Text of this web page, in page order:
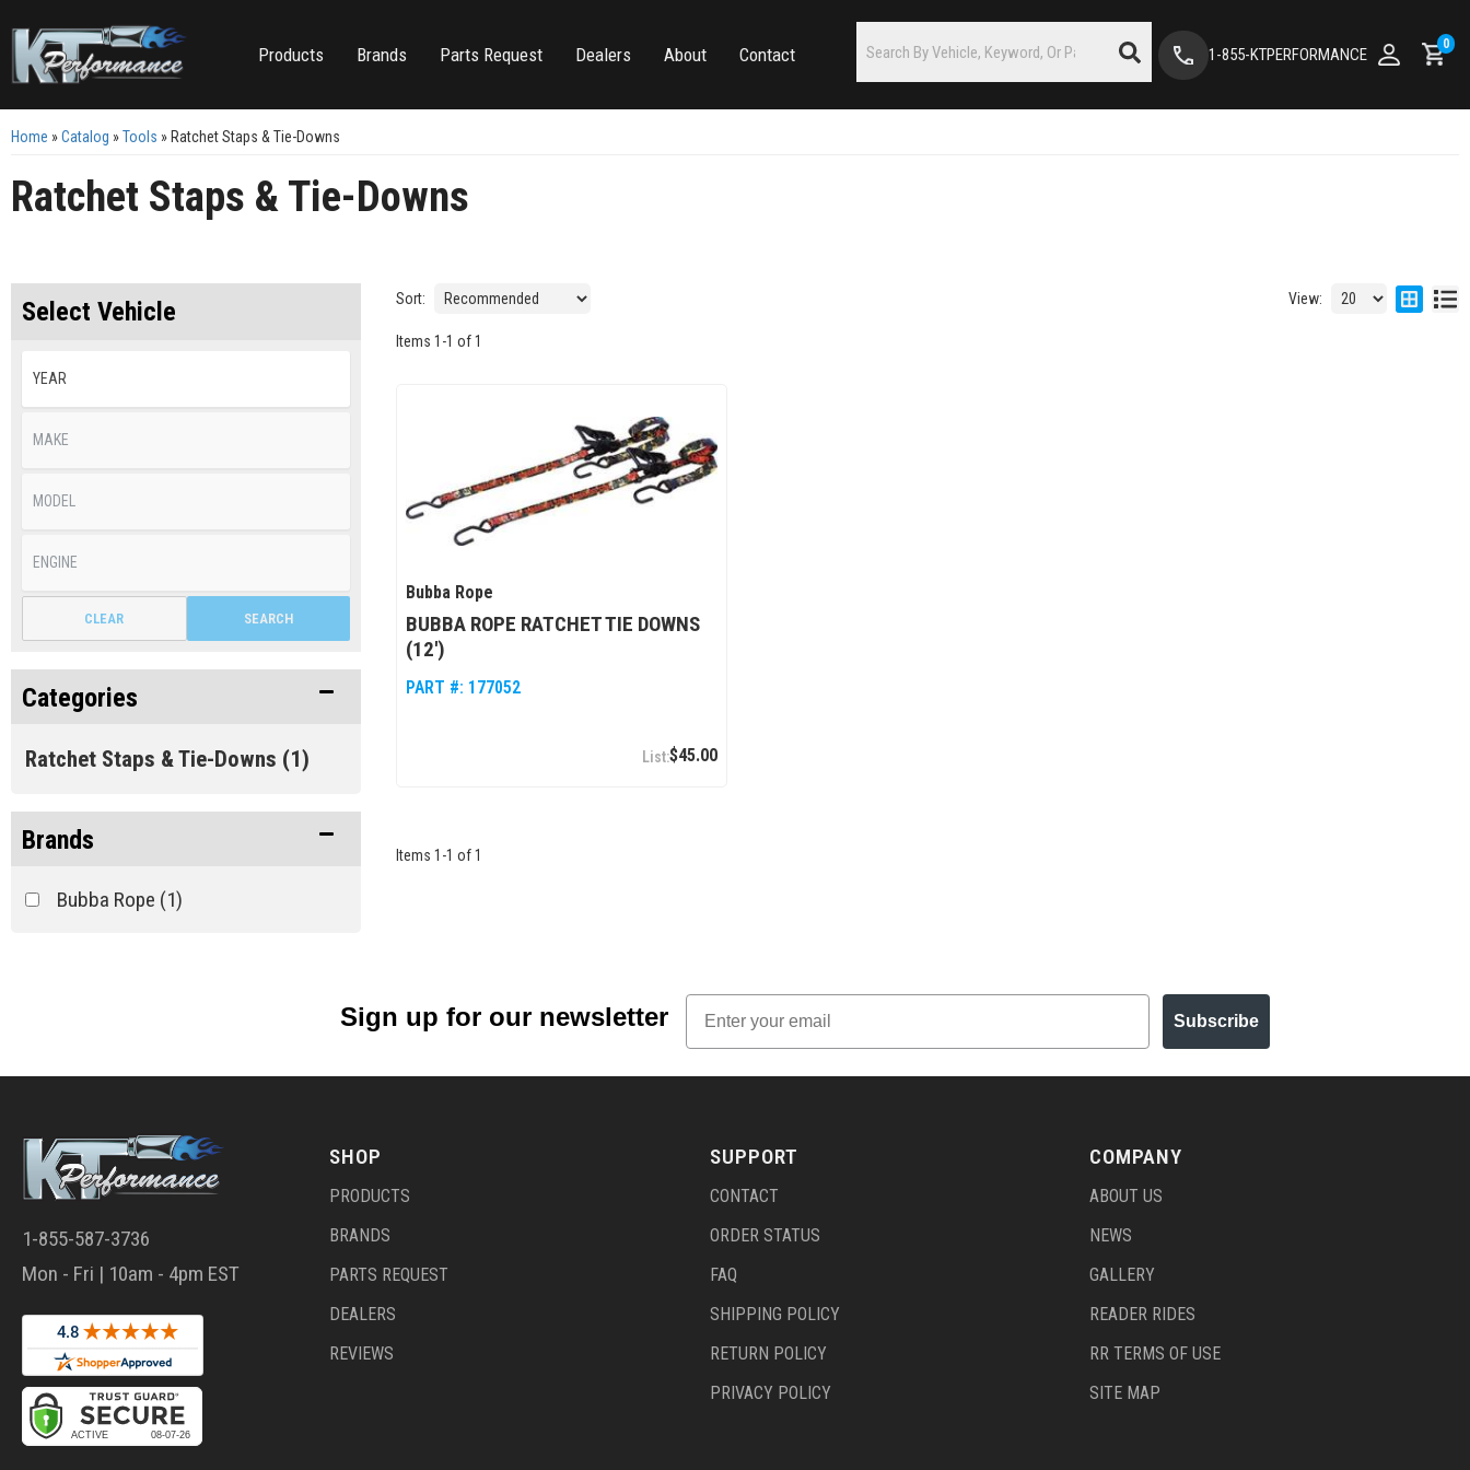
Products Brands Parts Request Dealers About Contact 1-855-KTPERFORMANCE
0
Home »Catalog »Tools » Ratchet Staps & Tie-Downs
Ratchet Staps & Tie-Downs
Select Vehicle
SEARCH
CLEAR
Categories
Ratchet Staps & Tie-Downs (1)
Brands
Bubba Rope (1)
Sort: View:
Items 1 -1 of1
Bubba Rope
BUBBA ROPE RATCHET TIE DOWNS
(12')
PART #: 177052
$45.00
Items 1 -1 of1
Sign up for our newsletter
Email
Subscribe
1-855-587-3736
Mon - Fri | 10am - 4pm EST
SHOP
PRODUCTS
BRANDS
PARTS REQUEST
DEALERS
REVIEWS
SUPPORT
CONTACT
ORDER STATUS
FAQ
SHIPPING POLICY
RETURN POLICY
PRIVACY POLICY
COMPANY
ABOUT US
NEWS
GALLERY
READER RIDES
RR TERMS OF USE
SITE MAP